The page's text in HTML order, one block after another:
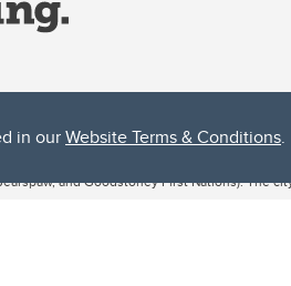
in ourWebsite Terms & Conditions.
of the peoples of Treaty 7, which include
and Goodstoney First Nations). The